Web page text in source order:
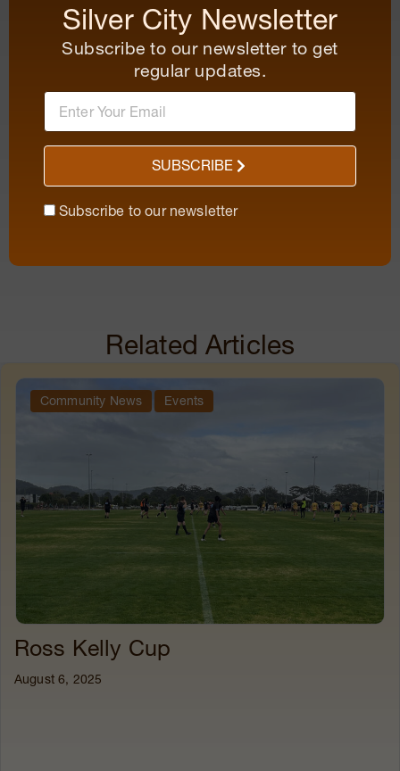
Related Articles
Community News Events
Ross Kelly Cup
August 6, 2025
Silver City Newsletter
Subscribe to our newsletter to get
regular updates.
Subscribe to our newsletter
SUBSCRIBE